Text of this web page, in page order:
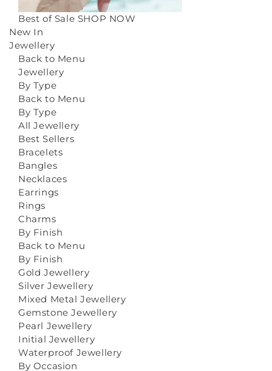
Best of Sale SHOP NOW
New In
Jewellery
Back to Menu
Jewellery
By Type
Back to Menu
By Type
All Jewellery
Best Sellers
Bracelets
Bangles
Necklaces
Earrings
Rings
Charms
By Finish
Back to Menu
By Finish
Gold Jewellery
Silver Jewellery
Mixed Metal Jewellery
Gemstone Jewellery
Pearl Jewellery
Initial Jewellery
Waterproof Jewellery
By Occasion